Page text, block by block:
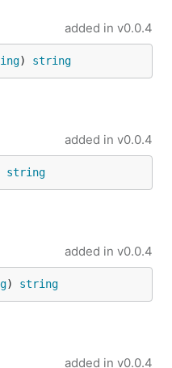
*testing.T) {
{
added in v0.0.4
) string
added in v0.0.4
string
added in v0.0.4
) string
added in v0.0.4